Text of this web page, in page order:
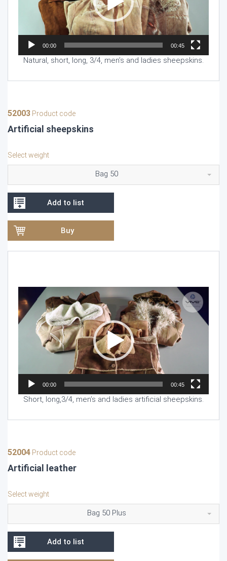
00:00 00:45
Natural, short, long, 3/4, men’s and ladies sheepskins.
52003 Product code
Artificial sheepskins
Select weight
Bag 50
Add to list
Buy
Video
Player
00:00 00:45
Short, long,3/4, men’s and ladies artificial sheepskins.
52004 Product code
Artificial leather
Select weight
Bag 50 Plus
Add to list